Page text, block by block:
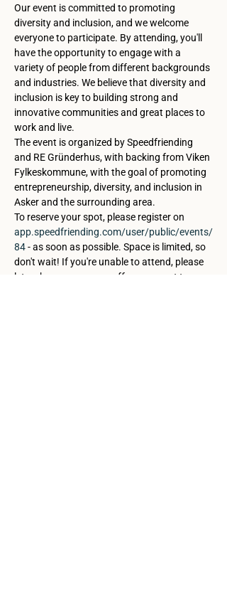
Our event is committed to promoting
diversity and inclusion, and we welcome
everyone to participate. By attending, you'll
have the opportunity to engage with a
variety of people from different backgrounds
and industries. We believe that diversity and
inclusion is key to building strong and
innovative communities and great places to
work and live.
The event is organized by Speedfriending
and RE Gründerhus, with backing from Viken
Fylkeskommune, with the goal of promoting
entrepreneurship, diversity, and inclusion in
Asker and the surrounding area.
To reserve your spot, please register on
app.speedfriending.com/user/public/events/
84 - as soon as possible. Space is limited, so
don't wait! If you're unable to attend, please
let us know so we can offer your spot to